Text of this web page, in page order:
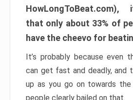
HowLongToBeat.com),
that only about 33% of
have the cheevo for
It’s probably because even
can get fast and deadly, and
up as you go on towards the
people clearly bailed on that.